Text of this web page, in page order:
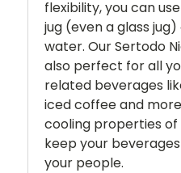
flexibility, you can
jug (even a glass
water. Our Sertodo
also perfect for all
related beverages
iced coffee and
cooling properties
keep your
your people.